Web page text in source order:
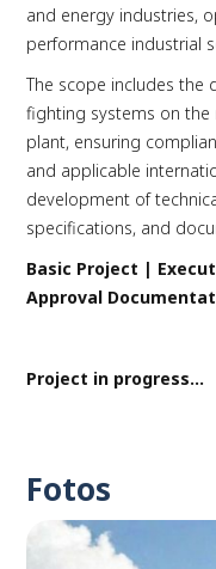
and energy industries,
performance industrial
The scope includes the
fighting systems on the
plant, ensuring
and applicable
development of
specifications, and
Basic Project |
Approval
Project in progress...
Fotos